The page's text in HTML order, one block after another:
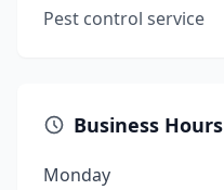
Pest control service
Business Hours
Monday